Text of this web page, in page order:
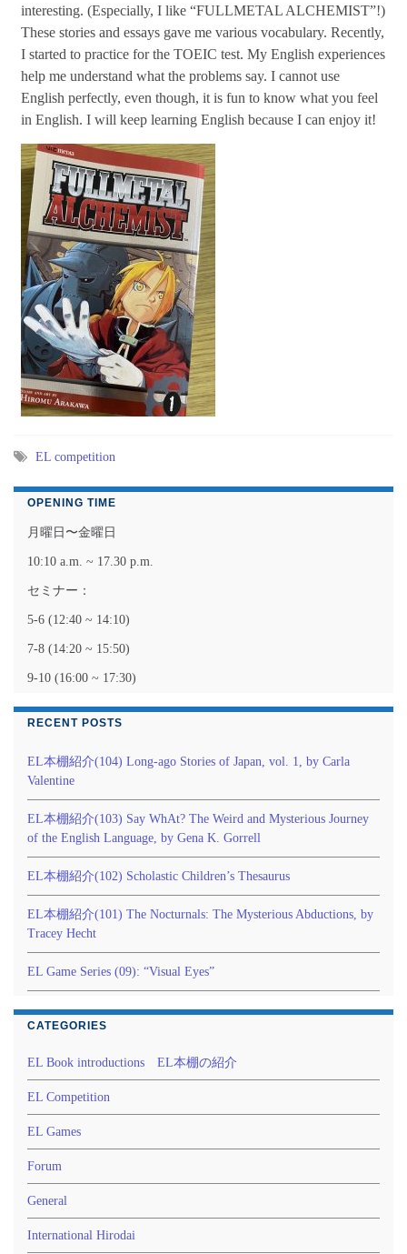
interesting. (Especially, I like “FULLMETAL ALCHEMIST”!)
These stories and essays gave me various vocabulary. Recently,
I started to practice for the TOEIC test. My English experiences
help me understand what the problems say. I cannot use
English perfectly, even though, it is fun to know what you feel
in English. I will keep learning English because I can enjoy it!
EL competition
OPENING TIME
月曜日〜金曜日
10:10 a.m. ~ 17.30 p.m.
セミナー：
5-6 (12:40 ~ 14:10)
7-8 (14:20 ~ 15:50)
9-10 (16:00 ~ 17:30)
RECENT POSTS
EL本棚紹介(104) Long-ago Stories of Japan, vol. 1, by Carla
Valentine
EL本棚紹介(103) Say WhAt? The Weird and Mysterious Journey
of the English Language, by Gena K. Gorrell
EL本棚紹介(102) Scholastic Children’s Thesaurus
EL本棚紹介(101) The Nocturnals: The Mysterious Abductions, by
Tracey Hecht
EL Game Series (09): “Visual Eyes”
CATEGORIES
EL Book introductions EL本棚の紹介
EL Competition
EL Games
Forum
General
International Hirodai